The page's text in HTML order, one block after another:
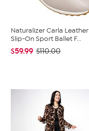
Naturalizer Carla Leather
Slip-On Sport Ballet F...
$59.99 $110.00